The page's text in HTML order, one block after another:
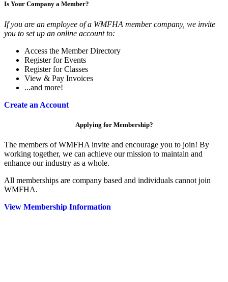
Is Your Company a Member?
If you are an employee of a WMFHA member company, we invite
you to set up an online account to:
Access the Member Directory
Register for Events
Register for Classes
View & Pay Invoices
...and more!
Create an Account
Applying for Membership?
The members of WMFHA invite and encourage you to join! By
working together, we can achieve our mission to maintain and
enhance our industry as a whole.
All memberships are company based and individuals cannot join
WMFHA.
View Membership Information